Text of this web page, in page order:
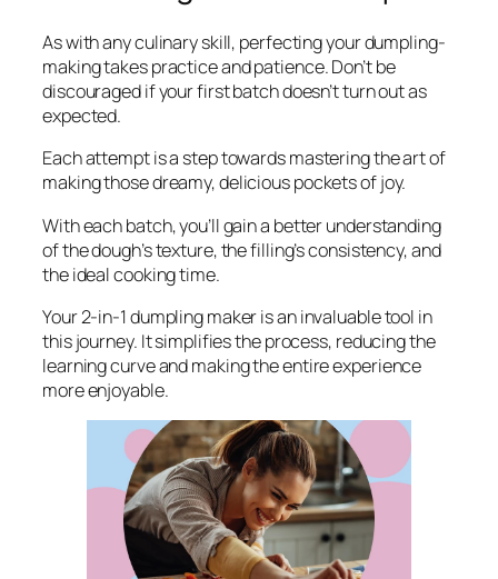
As with any culinary skill, perfecting your dumpling-
making takes practice and patience. Don’t be
discouraged if your first batch doesn’t turn out as
expected.
Each attempt is a step towards mastering the art of
making those dreamy, delicious pockets of joy.
With each batch, you’ll gain a better understanding
of the dough’s texture, the filling’s consistency, and
the ideal cooking time.
Your 2-in-1 dumpling maker is an invaluable tool in
this journey. It simplifies the process, reducing the
learning curve and making the entire experience
more enjoyable.